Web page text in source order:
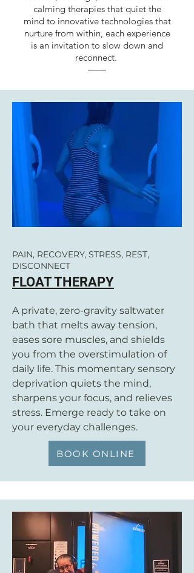
calming therapies that quiet the
mind to innovative technologies that
nurture from within, each experience
is an invitation to slow down and
reconnect.
PAIN, RECOVERY, STRESS, REST,
DISCONNECT
FLOAT THERAPY
A private, zero-gravity saltwater
bath that melts away tension,
eases sore muscles, and shields
you from the overstimulation of
daily life. This momentary sensory
deprivation quiets the mind,
sharpens your focus, and relieves
stress. Emerge ready to take on
your everyday challenges.
BOOK ONLINE